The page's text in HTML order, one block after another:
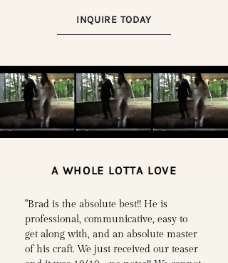
INQUIRE TODAY
A WHOLE LOTTA LOVE
"Brad is the absolute best!! He is
professional, communicative, easy to
get along with, and an absolute master
of his craft. We just received our teaser